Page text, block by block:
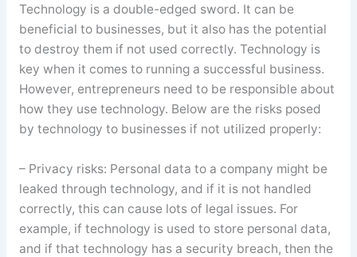
Technology is a double-edged sword. It can be
beneficial to businesses, but it also has the potential
to destroy them if not used correctly. Technology is
key when it comes to running a successful business.
However, entrepreneurs need to be responsible about
how they use technology. Below are the risks posed
by technology to businesses if not utilized properly:
– Privacy risks: Personal data to a company might be
leaked through technology, and if it is not handled
correctly, this can cause lots of legal issues. For
example, if technology is used to store personal data,
and if that technology has a security breach, then the